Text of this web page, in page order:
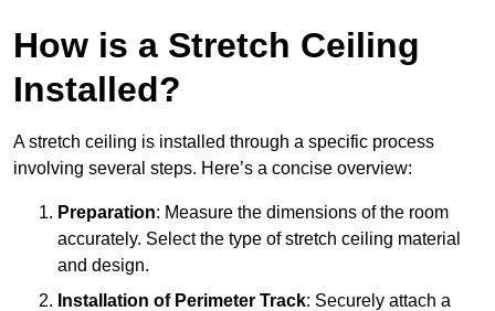
How is a Stretch Ceiling
Installed?
A stretch ceiling is installed through a specific process
involving several steps. Here’s a concise overview:
Preparation: Measure the dimensions of the room
accurately. Select the type of stretch ceiling material
and design.
Installation of Perimeter Track: Securely attach a